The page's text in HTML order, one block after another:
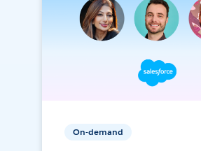
On-demand